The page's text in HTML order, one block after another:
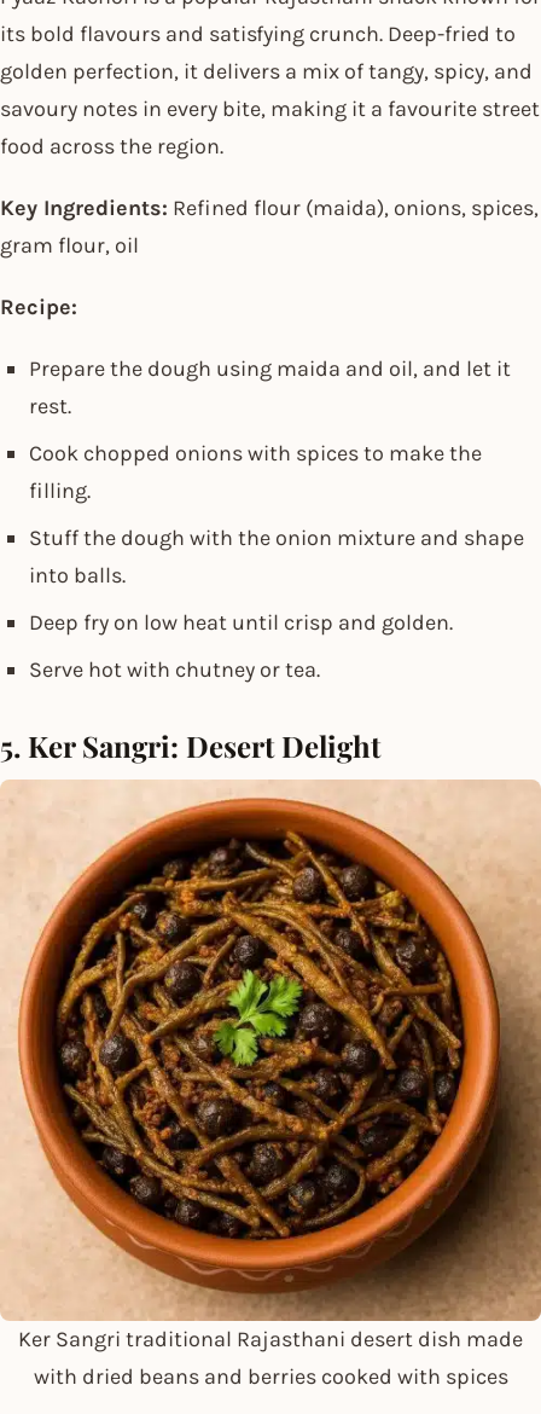
its bold flavours and satisfying crunch. Deep-fried to
golden perfection, it delivers a mix of tangy, spicy, and
savoury notes in every bite, making it a favourite street
food across the region.
Key Ingredients: Refined flour (maida), onions, spices,
gram flour, oil
Recipe:
Prepare the dough using maida and oil, and let it
rest.
Cook chopped onions with spices to make the
filling.
Stuff the dough with the onion mixture and shape
into balls.
Deep fry on low heat until crisp and golden.
Serve hot with chutney or tea.
5. Ker Sangri: Desert Delight
Ker Sangri traditional Rajasthani desert dish made
with dried beans and berries cooked with spices